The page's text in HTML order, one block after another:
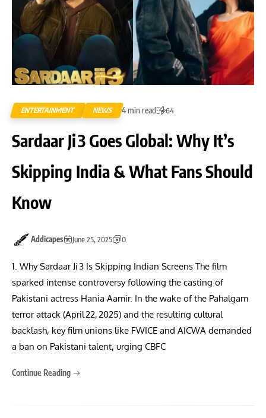
ENTERTAINMENT NEWS 4 min read 64
Sardaar Ji 3 Goes Global: Why It’s
Skipping India & What Fans Should
Know
Addicapes June 25, 2025 0
1. Why Sardaar Ji 3 Is Skipping Indian Screens The film
sparked intense controversy following the casting of
Pakistani actress Hania Aamir. In the wake of the Pahalgam
terror attack (April 22, 2025) and the resulting cultural
backlash, key film unions like FWICE and AICWA demanded
a ban on Pakistani talent, urging CBFC
Continue Reading